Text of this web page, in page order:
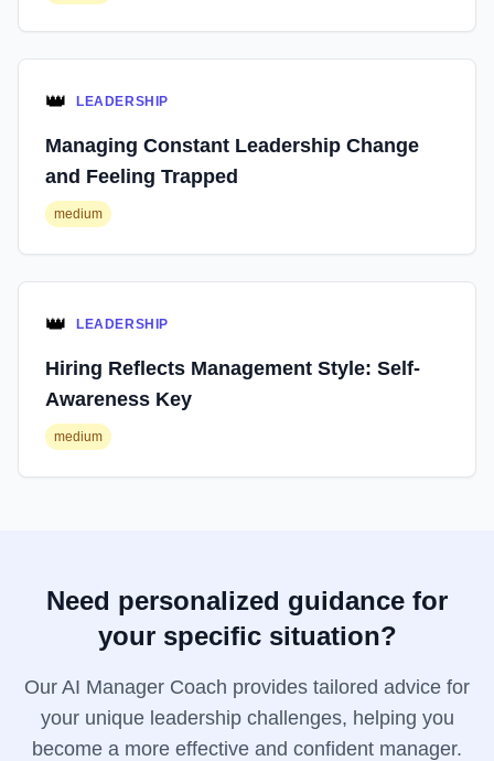
👑 LEADERSHIP
Managing Constant Leadership Change
and Feeling Trapped
medium
👑 LEADERSHIP
Hiring Reflects Management Style: Self-
Awareness Key
medium
Need personalized guidance for
your specific situation?
Our AI Manager Coach provides tailored advice for
your unique leadership challenges, helping you
become a more effective and confident manager.